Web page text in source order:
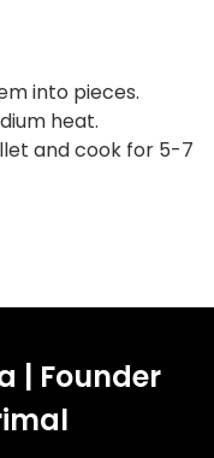
into pieces.
heat.
and cook for 5-7
| Founder